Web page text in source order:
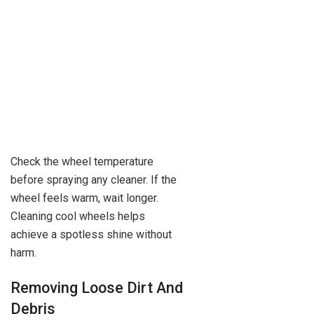
Check the wheel temperature
before spraying any cleaner. If the
wheel feels warm, wait longer.
Cleaning cool wheels helps
achieve a spotless shine without
harm.
Removing Loose Dirt And
Debris